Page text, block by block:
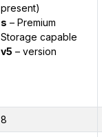
present)
s – Premium
Storage capable
v5 – version
8